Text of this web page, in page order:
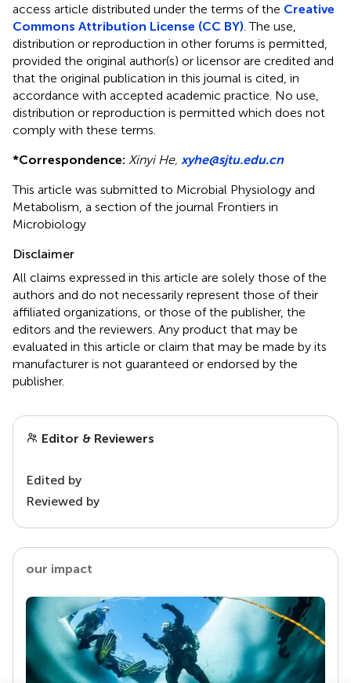
access article distributed under the terms of the Creative
Commons Attribution License (CC BY) . The use,
distribution or reproduction in other forums is permitted,
provided the original author(s) or licensor are credited and
that the original publication in this journal is cited, in
accordance with accepted academic practice. No use,
distribution or reproduction is permitted which does not
comply with these terms.
*Correspondence: Xinyi He, xyhe@sjtu.edu.cn
This article was submitted to Microbial Physiology and
Metabolism, a section of the journal Frontiers in
Microbiology
Disclaimer
All claims expressed in this article are solely those of the
authors and do not necessarily represent those of their
affiliated organizations, or those of the publisher, the
editors and the reviewers. Any product that may be
evaluated in this article or claim that may be made by its
manufacturer is not guaranteed or endorsed by the
publisher.
Editor & Reviewers
Edited by
Reviewed by
our impact